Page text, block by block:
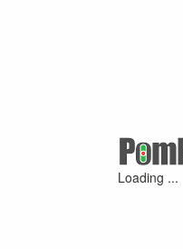
Loading ...